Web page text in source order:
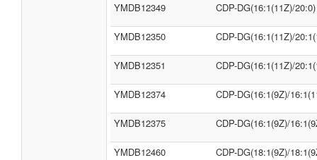
YMDB12349 CDP-DG(16:1(11Z)/20:0)
YMDB12350 CDP-DG(16:1(11Z)/
YMDB12351 CDP-DG(16:1(11Z)/
YMDB12374 CDP-DG(16:1(9Z)/
YMDB12375 CDP-DG(16:1(9Z)/
YMDB12460 CDP-DG(18:1(9Z)/